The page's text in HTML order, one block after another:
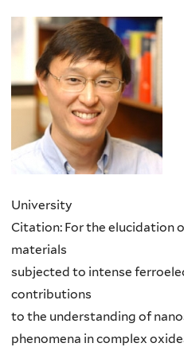
University
Citation: For the elucidation
materials
subjected to intense
contributions
to the understanding of
phenomena in complex